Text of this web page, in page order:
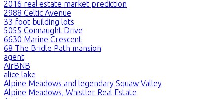
2016 real estate market prediction
2988 Celtic Avenue
33 foot building lots
5055 Connaught Drive
6630 Marine Crescent
68 The Bridle Path mansion
agent
AirBNB
alice lake
Alpine Meadows and legendary Squaw Valley
Alpine Meadows, Whistler Real Estate